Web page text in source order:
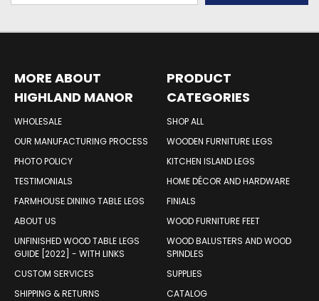
MORE ABOUT
HIGHLAND MANOR
WOOD PRODUCTS
WHOLESALE
OUR MANUFACTURING PROCESS
PHOTO POLICY
TESTIMONIALS
FARMHOUSE DINING TABLE LEGS
ABOUT US
UNFINISHED WOOD TABLE LEGS
GUIDE [2022] - WITH LINKS
CUSTOM SERVICES
SHIPPING & RETURNS
PRODUCT
CATEGORIES
SHOP ALL
WOODEN FURNITURE LEGS
KITCHEN ISLAND LEGS
HOME DÉCOR AND HARDWARE
FINIALS
WOOD FURNITURE FEET
WOOD BALUSTERS AND WOOD
SPINDLES
SUPPLIES
CATALOG